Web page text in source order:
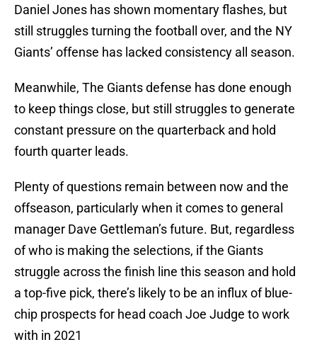
Daniel Jones has shown momentary flashes, but
still struggles turning the football over, and the NY
Giants’ offense has lacked consistency all season.
Meanwhile, The Giants defense has done enough
to keep things close, but still struggles to generate
constant pressure on the quarterback and hold
fourth quarter leads.
Plenty of questions remain between now and the
offseason, particularly when it comes to general
manager Dave Gettleman’s future. But, regardless
of who is making the selections, if the Giants
struggle across the finish line this season and hold
a top-five pick, there’s likely to be an influx of blue-
chip prospects for head coach Joe Judge to work
with in 2021